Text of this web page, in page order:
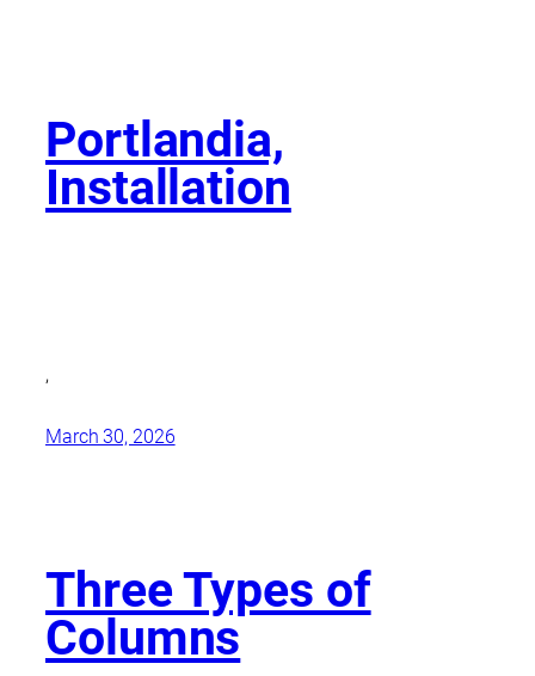
Portlandia,
Installation
,
March 30, 2026
Three Types of
Columns